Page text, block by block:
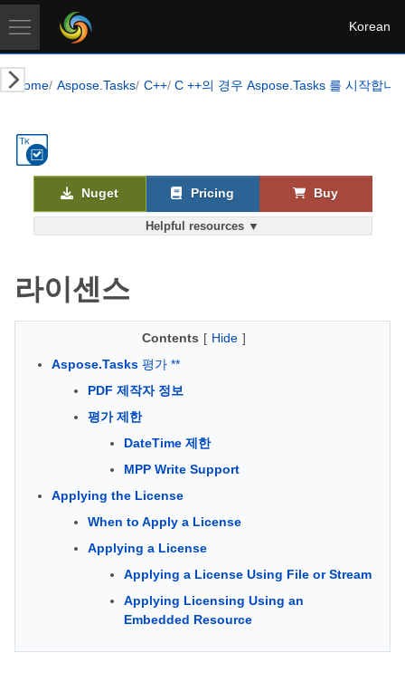
Korean
Home Aspose.Tasks C++ C ++의 경우 Aspose.Tasks 를 시작합니
Helpful resources ▼
Nuget Pricing Buy
라이센스
Contents [ Hide ]
Aspose.Tasks 평가 **
PDF 제작자 정보
평가 제한
DateTime 제한
MPP Write Support
Applying the License
When to Apply a License
Applying a License
Applying a License Using File or Stream
Applying Licensing Using an
Embedded Resource